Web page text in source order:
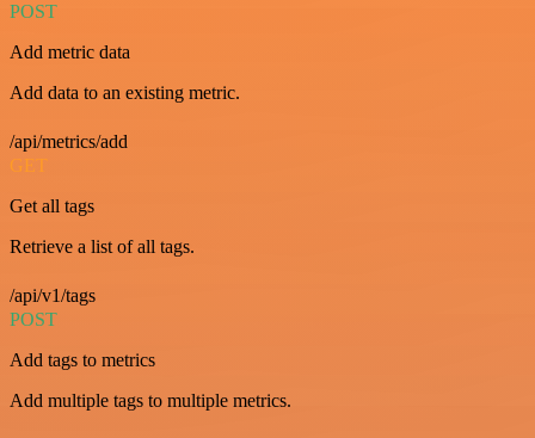
POST
Add metric data
Add data to an existing metric.
/api/metrics/add
GET
Get all tags
Retrieve a list of all tags.
/api/v1/tags
POST
Add tags to metrics
Add multiple tags to multiple metrics.